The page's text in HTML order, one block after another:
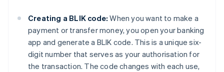
Creating a BLIK code: When you want to make a
payment or transfer money, you open your banking
app and generate a BLIK code. This is a unique six-
digit number that serves as your authorisation for
the transaction. The code changes with each use,